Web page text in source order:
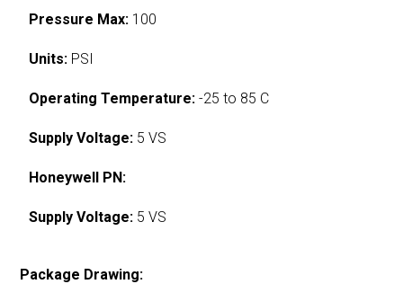
Pressure Max: 100
Units: PSI
Operating Temperature: -25 to 85 C
Supply Voltage: 5 VS
Honeywell PN:
Supply Voltage: 5 VS
Package Drawing: